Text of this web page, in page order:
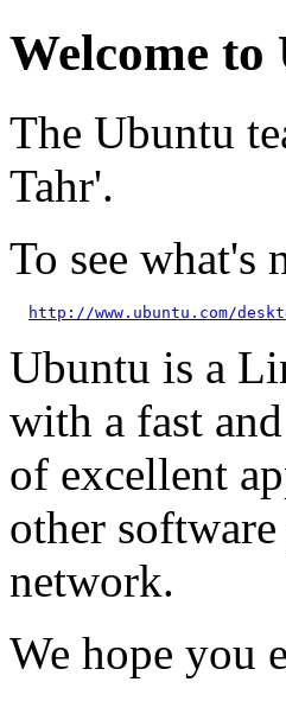
Welcome
The Ubuntu
Tahr'.
To see what's
http://www.ubuntu.com/
Ubuntu is a
with a fast
of excellent
other
network.
We hope you